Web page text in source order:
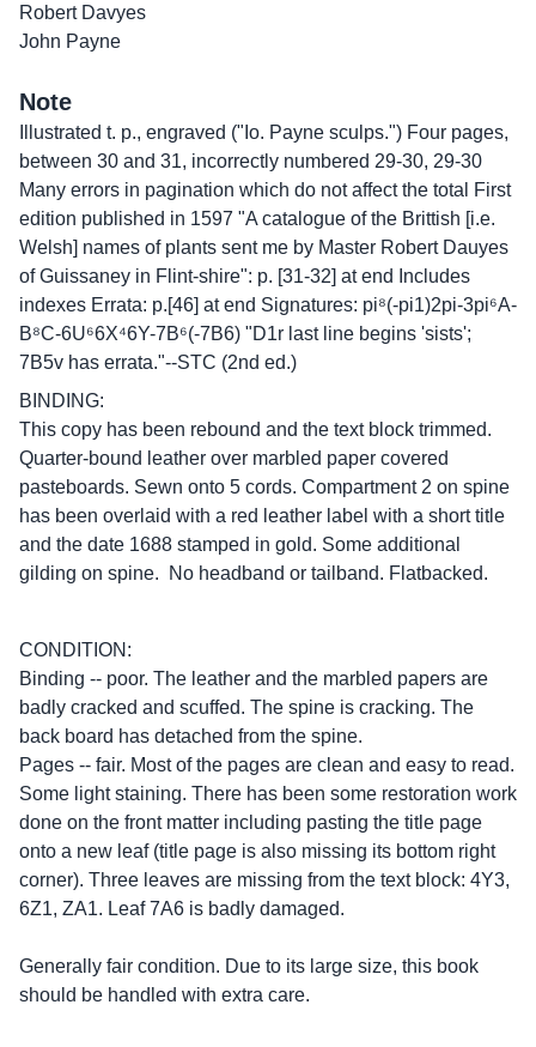
Robert Davyes
John Payne
Note
Illustrated t. p., engraved ("Io. Payne sculps.") Four pages,
between 30 and 31, incorrectly numbered 29-30, 29-30
Many errors in pagination which do not affect the total First
edition published in 1597 "A catalogue of the Brittish [i.e.
Welsh] names of plants sent me by Master Robert Dauyes
of Guissaney in Flint-shire": p. [31-32] at end Includes
indexes Errata: p.[46] at end Signatures: pi⁸(-pi1)2pi-3pi⁶A-
B⁸C-6U⁶6X⁴6Y-7B⁶(-7B6) "D1r last line begins 'sists';
7B5v has errata."--STC (2nd ed.)
BINDING:
This copy has been rebound and the text block trimmed.
Quarter-bound leather over marbled paper covered
pasteboards. Sewn onto 5 cords. Compartment 2 on spine
has been overlaid with a red leather label with a short title
and the date 1688 stamped in gold. Some additional
gilding on spine. No headband or tailband. Flatbacked.
CONDITION:
Binding -- poor. The leather and the marbled papers are
badly cracked and scuffed. The spine is cracking. The
back board has detached from the spine.
Pages -- fair. Most of the pages are clean and easy to read.
Some light staining. There has been some restoration work
done on the front matter including pasting the title page
onto a new leaf (title page is also missing its bottom right
corner). Three leaves are missing from the text block: 4Y3,
6Z1, ZA1. Leaf 7A6 is badly damaged.
Generally fair condition. Due to its large size, this book
should be handled with extra care.